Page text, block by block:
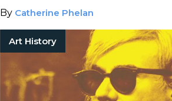
World War I and II.
By Catherine Phelan
Art History